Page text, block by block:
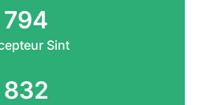
Sint
794
832